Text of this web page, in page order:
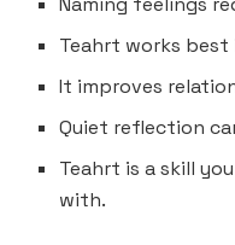
Teahrt works best
It improves
Quiet reflection
Teahrt is a skill
with.